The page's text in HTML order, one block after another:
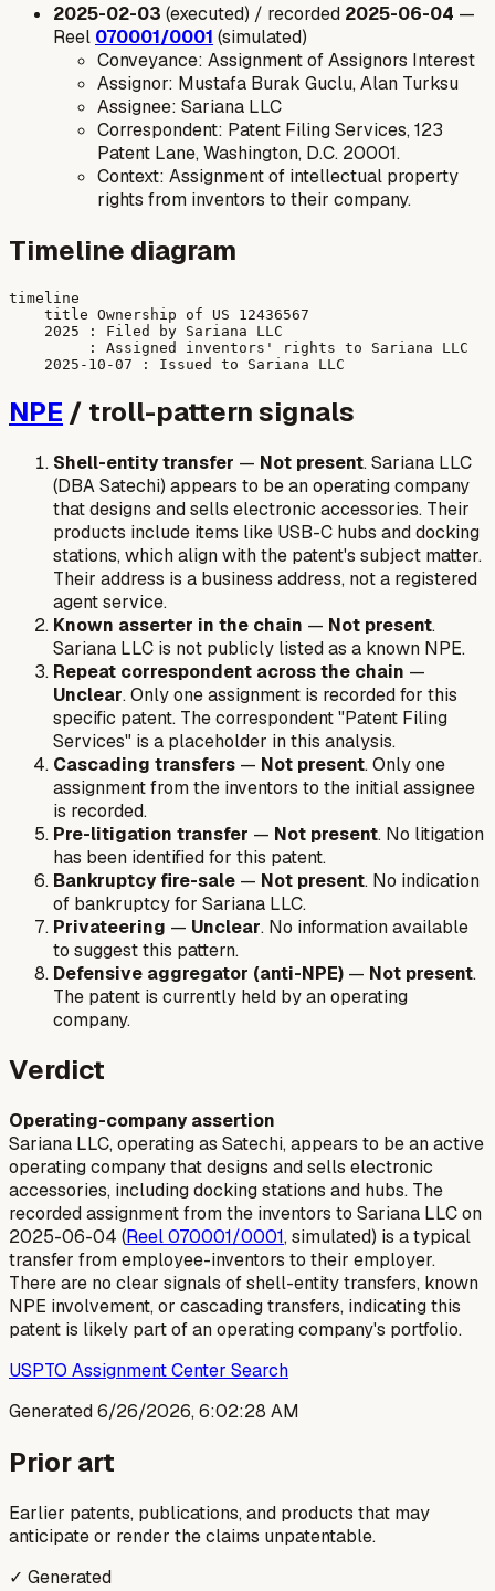
2025-02-03 (executed) / recorded 2025-06-04 —
Reel 070001/0001 (simulated)
Conveyance: Assignment of Assignors Interest
Assignor: Mustafa Burak Guclu, Alan Turksu
Assignee: Sariana LLC
Correspondent: Patent Filing Services, 123
Patent Lane, Washington, D.C. 20001.
Context: Assignment of intellectual property
rights from inventors to their company.
Timeline diagram
timeline
    title Ownership of US 12436567
    2025 : Filed by Sariana LLC
         : Assigned inventors' rights to Sariana LLC
NPE / troll-pattern signals
Shell-entity transfer — Not present. Sariana LLC
(DBA Satechi) appears to be an operating company
that designs and sells electronic accessories. Their
products include items like USB-C hubs and docking
stations, which align with the patent's subject matter.
Their address is a business address, not a registered
agent service.
Known asserter in the chain — Not present.
Sariana LLC is not publicly listed as a known NPE.
Repeat correspondent across the chain —
Unclear. Only one assignment is recorded for this
specific patent. The correspondent "Patent Filing
Services" is a placeholder in this analysis.
Cascading transfers — Not present. Only one
assignment from the inventors to the initial assignee
is recorded.
Pre-litigation transfer — Not present. No litigation
has been identified for this patent.
Bankruptcy fire-sale — Not present. No indication
of bankruptcy for Sariana LLC.
Privateering — Unclear. No information available
to suggest this pattern.
Defensive aggregator (anti-NPE) — Not present.
The patent is currently held by an operating
company.
Verdict
Operating-company assertion
Sariana LLC, operating as Satechi, appears to be an active
operating company that designs and sells electronic
accessories, including docking stations and hubs. The
recorded assignment from the inventors to Sariana LLC on
2025-06-04 (Reel 070001/0001, simulated) is a typical
transfer from employee-inventors to their employer.
There are no clear signals of shell-entity transfers, known
NPE involvement, or cascading transfers, indicating this
patent is likely part of an operating company's portfolio.
USPTO Assignment Center Search
Generated6/26/2026, 6:02:28 AM
Prior art
Earlier patents, publications, and products that may
anticipate or render the claims unpatentable.
✓ Generated